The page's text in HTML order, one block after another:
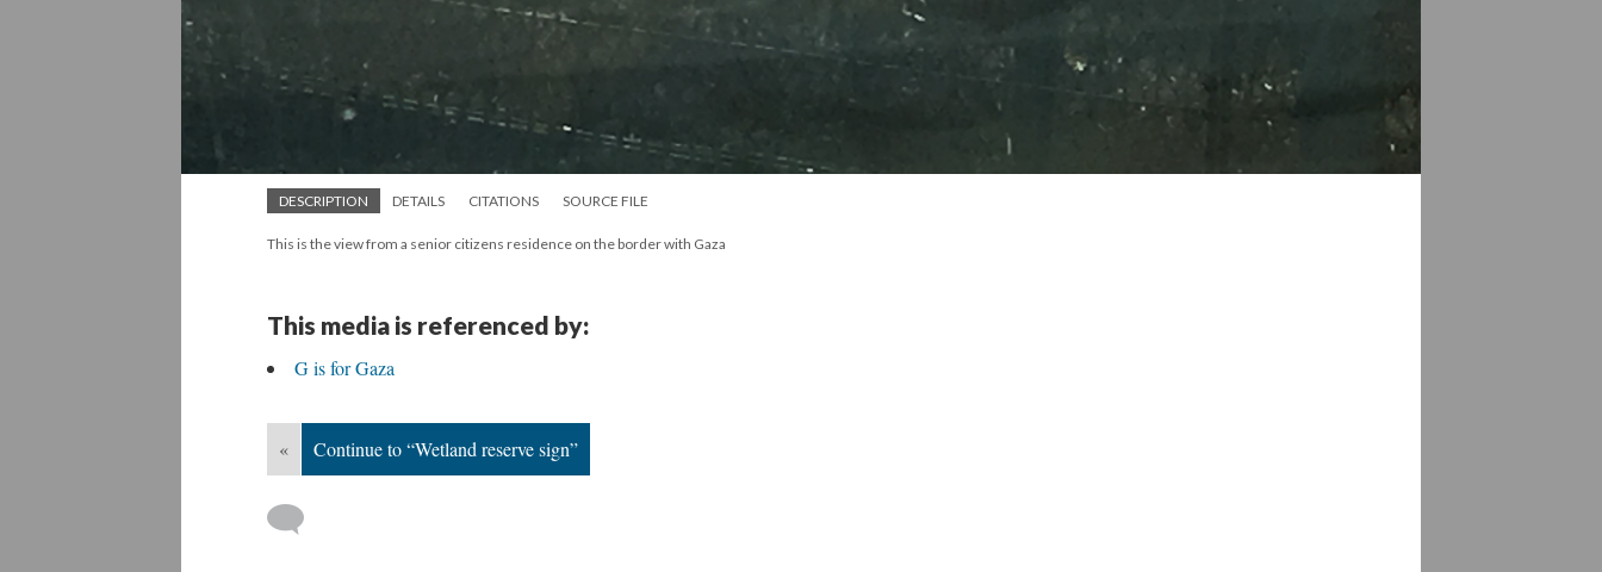
DESCRIPTION DETAILS CITATIONS SOURCE FILE
This is the view from a senior citizens residence on the border with Gaza
This media is referenced by:
G is for Gaza
« Continue to “Wetland reserve sign”